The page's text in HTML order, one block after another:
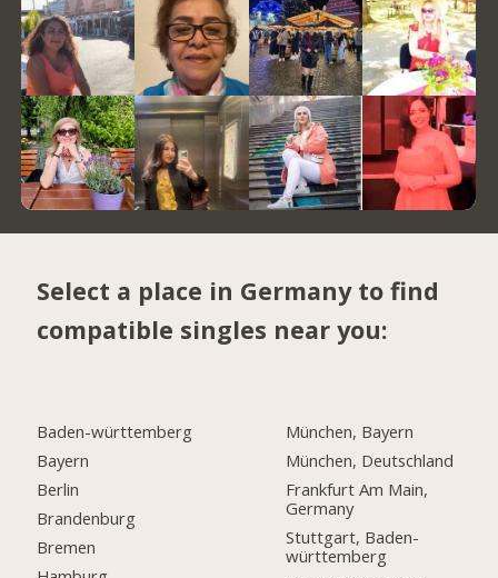
Select a place in Germany to find
compatible singles near you:
Baden-württemberg
Bayern
Berlin
Brandenburg
Bremen
München, Bayern
München, Deutschland
Frankfurt Am Main,
Germany
Stuttgart, Baden-
württemberg